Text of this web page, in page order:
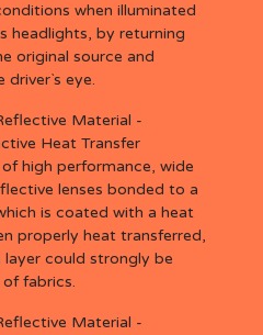
when illuminated
headlights, by returning
original source and
eye.
Material -
Heat Transfer
high performance, wide
lenses bonded to a
is coated with a heat
properly heat transferred,
could strongly be
fabrics.
Material -